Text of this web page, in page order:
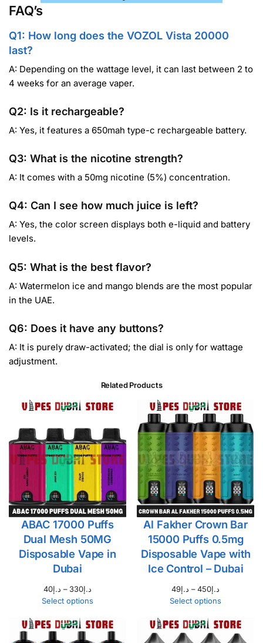
FAQ’s
Q1: How long does the VOZOL Vista 20000
last?
A: Depending on the wattage level, it can last between 2 to
4 weeks for an average vaper.
Q2: Is it rechargeable?
A: Yes, it features a 650mah type-c rechargeable battery.
Q3: What is the nicotine strength?
A: It comes with a 50mg nicotine (5%) concentration.
Q4: Can I see how much juice is left?
A: Yes, the color screen displays both e-liquid and battery
levels.
Q5: What is the best flavor?
A: Watermelon ice and mango blends are the most popular
in the UAE.
Q6: Does it have any buttons?
A: It is purely draw-activated; the dial is only for wattage
adjustment.
Related Products
ABAC 17000 Puffs
Dual Mesh 50MG
Disposable Vape in
Dubai
د.إ40 – د.إ330
Select options
Al Fakher Crown Bar
15000 Puffs 0.5mg
Disposable Vape with
Ice Control – Dubai
د.إ49 – د.إ450
Select options